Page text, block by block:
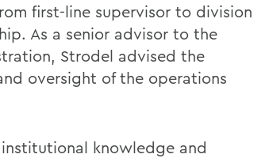
first-line supervisor to division
As a senior advisor to the
Strodel advised the
oversight of the operations
knowledge and